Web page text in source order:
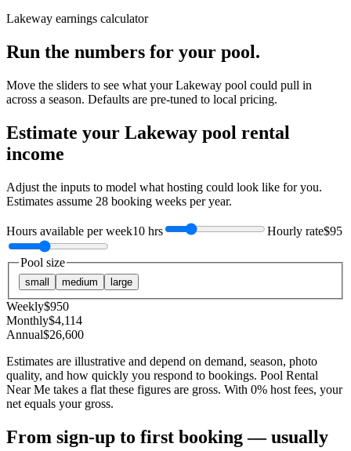
Lakeway earnings calculator
Run the numbers for your pool.
Move the sliders to see what yourLakeway pool could pull in
across a season. Defaults are pre-tuned to local pricing.
Estimate your Lakeway pool rental
income
Adjust the inputs to model what hosting could look like for you.
Estimates assume 28 booking weeks per year.
Hours available per week10 hrs Hourly rate$95
Pool size
small medium large
Weekly$950
Monthly$4,114
Annual$26,600
Estimates are illustrative and depend on demand, season, photo
quality, and how quickly you respond to bookings. Pool Rental
Near Me takes a flat these figures are gross. With 0% host fees, your
net equals your gross.
From sign-up to first booking — usually